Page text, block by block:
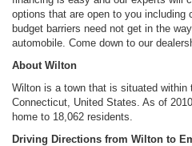
options that are open to you including
budget barriers need not get in the
automobile. Come down to our
About Wilton
Wilton is a town that is situated within
Connecticut, United States. As of
home to 18,062 residents.
Driving Directions from Wilton to